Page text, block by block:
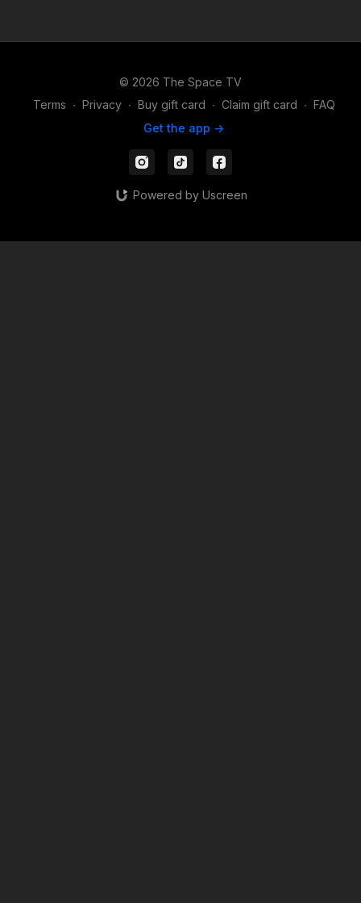
© 2026 The Space TV
Terms ∙ Privacy ∙ Buy gift card ∙ Claim gift card ∙ FAQ
Get the app ->
Powered by Uscreen